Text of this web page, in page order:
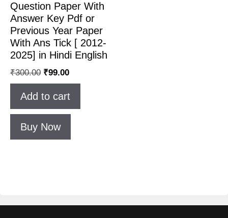
Question Paper With
Answer Key Pdf or
Previous Year Paper
With Ans Tick [ 2012-
2025] in Hindi English
₹300.00 ₹99.00
Add to cart
Buy Now